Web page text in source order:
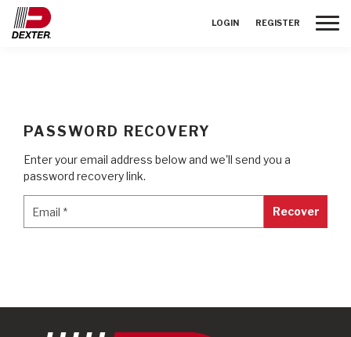
LOGIN REGISTER
PASSWORD RECOVERY
Enter your email address below and we'll send you a
password recovery link.
Email * Recover